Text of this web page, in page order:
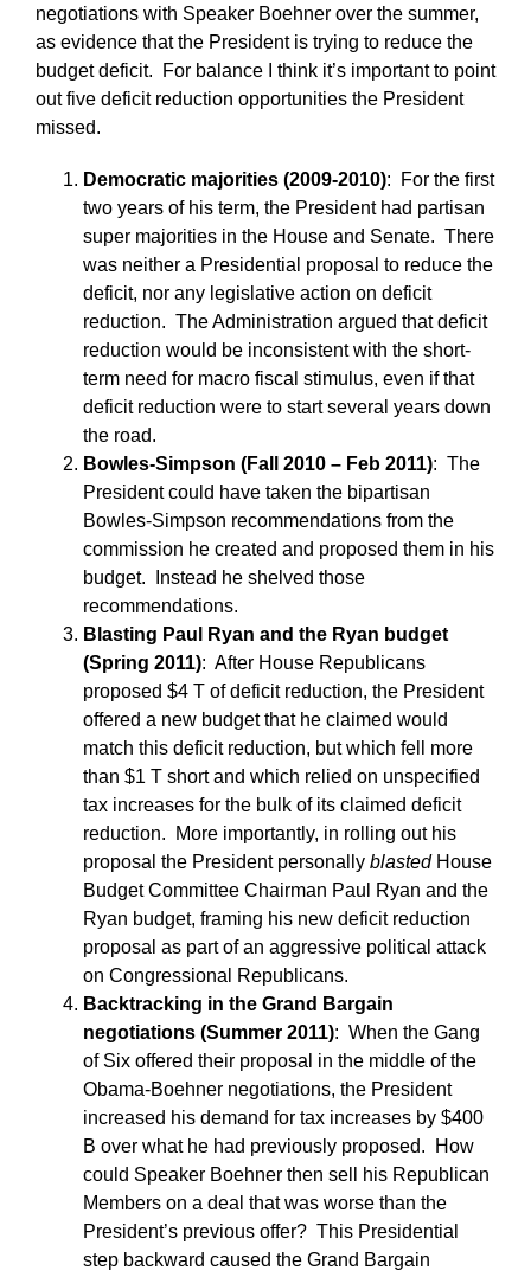
negotiations with Speaker Boehner over the summer,
as evidence that the President is trying to reduce the
budget deficit. For balance I think it’s important to point
out five deficit reduction opportunities the President
missed.
Democratic majorities (2009-2010): For the first
two years of his term, the President had partisan
super majorities in the House and Senate. There
was neither a Presidential proposal to reduce the
deficit, nor any legislative action on deficit
reduction. The Administration argued that deficit
reduction would be inconsistent with the short-
term need for macro fiscal stimulus, even if that
deficit reduction were to start several years down
the road.
Bowles-Simpson (Fall 2010 – Feb 2011): The
President could have taken the bipartisan
Bowles-Simpson recommendations from the
commission he created and proposed them in his
budget. Instead he shelved those
recommendations.
Blasting Paul Ryan and the Ryan budget
(Spring 2011): After House Republicans
proposed $4 T of deficit reduction, the President
offered a new budget that he claimed would
match this deficit reduction, but which fell more
than $1 T short and which relied on unspecified
tax increases for the bulk of its claimed deficit
reduction. More importantly, in rolling out his
proposal the President personally blastedHouse
Budget Committee Chairman Paul Ryan and the
Ryan budget, framing his new deficit reduction
proposal as part of an aggressive political attack
on Congressional Republicans.
Backtracking in the Grand Bargain
negotiations (Summer 2011): When the Gang
of Six offered their proposal in the middle of the
Obama-Boehner negotiations, the President
increased his demand for tax increases by $400
B over what he had previously proposed. How
could Speaker Boehner then sell his Republican
Members on a deal that was worse than the
President’s previous offer? This Presidential
step backward caused the Grand Bargain